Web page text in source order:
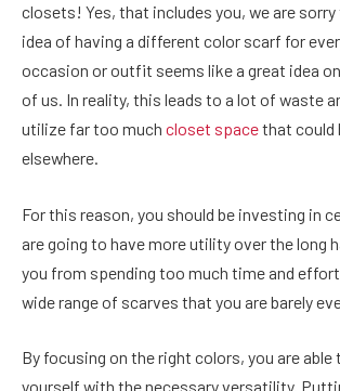
closets! Yes, that includes you, we are sorry
idea of having a different color scarf for
occasion or outfit seems like a great idea
of us. In reality, this leads to a lot of waste
utilize far too much closet spacethat could
elsewhere.
For this reason, you should be investing in
are going to have more utility over the long
you from spending too much time and
wide range of scarves that you are barely
By focusing on the right colors, you are
yourself with the necessary versatility.